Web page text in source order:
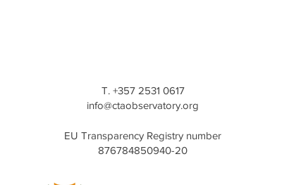
T. +357 2531 0617
info@ctaobservatory.org
EU Transparency Registry number
876784850940-20